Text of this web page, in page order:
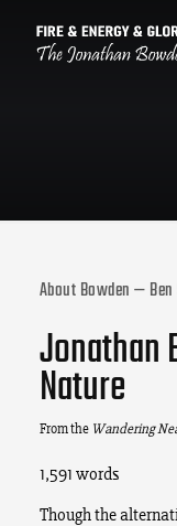
About Bowden —
Jonathan
Nature
From the Wandering
1,591 words
Though the